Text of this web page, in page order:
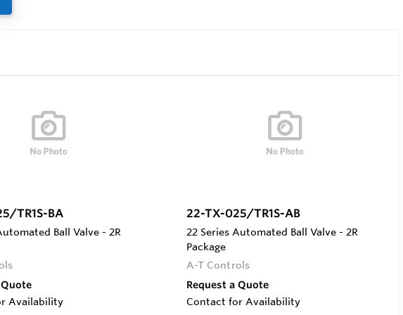
TR1S-BA
Ball Valve - 2R
Availability
22-TX-025/TR1S-AB
22 Series Automated Ball Valve - 2R
Package
A-T Controls
Request a Quote
Contact for Availability